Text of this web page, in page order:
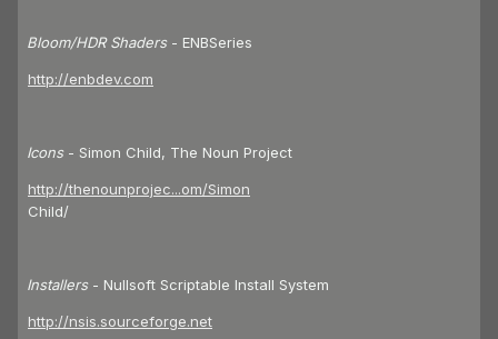
Bloom/HDR Shaders - ENBSeries
http://enbdev.com
Icons- Simon Child, The Noun Project
http://thenounprojec...om/Simon
Child/
Installers- Nullsoft Scriptable Install System
http://nsis.sourceforge.net